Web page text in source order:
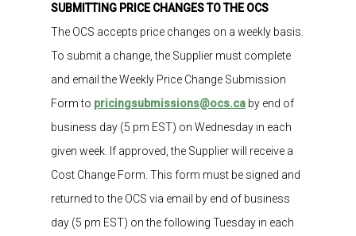
SUBMITTING PRICE CHANGES TO THE OCS
The OCS accepts price changes on a weekly basis.
To submit a change, the Supplier must complete
and email theWeekly Price Change Submission
Formto pricingsubmissions@ocs.ca by end of
business day (5 pm EST) onWednesday in each
given week If approved,the Supplierwill receive a
Cost Change Form. This form must be signed and
returned tothe OCS via email by end of business
day (5 pm EST) onthefollowingTuesday in each